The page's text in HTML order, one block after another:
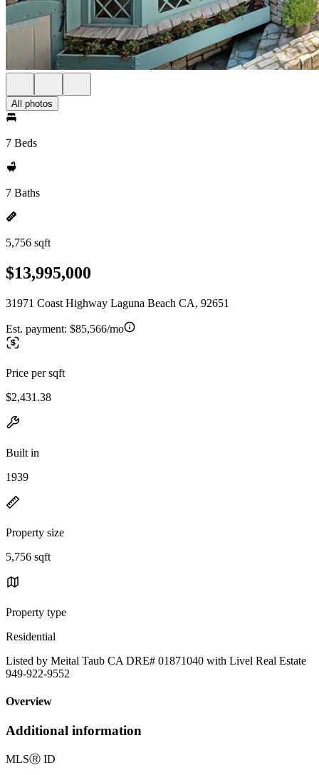
All photos
7 Beds
7 Baths
5,756 sqft
$13,995,000
31971 Coast Highway Laguna Beach CA, 92651
Est. payment: $85,566/mo
Price per sqft
$2,431.38
Built in
1939
Property size
5,756 sqft
Property type
Residential
Listed by Meital Taub CA DRE# 01871040 with Livel Real Estate
949-922-9552
Overview
Additional information
MLSⓇ ID